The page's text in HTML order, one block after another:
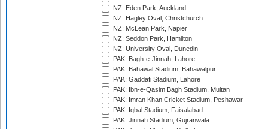
NZ: Eden Park, Auckland
NZ: Hagley Oval, Christchurch
NZ: McLean Park, Napier
NZ: Seddon Park, Hamilton
NZ: University Oval, Dunedin
PAK: Bagh-e-Jinnah, Lahore
PAK: Bahawal Stadium, Bahawalpur
PAK: Gaddafi Stadium, Lahore
PAK: Ibn-e-Qasim Bagh Stadium, Multan
PAK: Imran Khan Cricket Stadium, Peshawar
PAK: Iqbal Stadium, Faisalabad
PAK: Jinnah Stadium, Gujranwala